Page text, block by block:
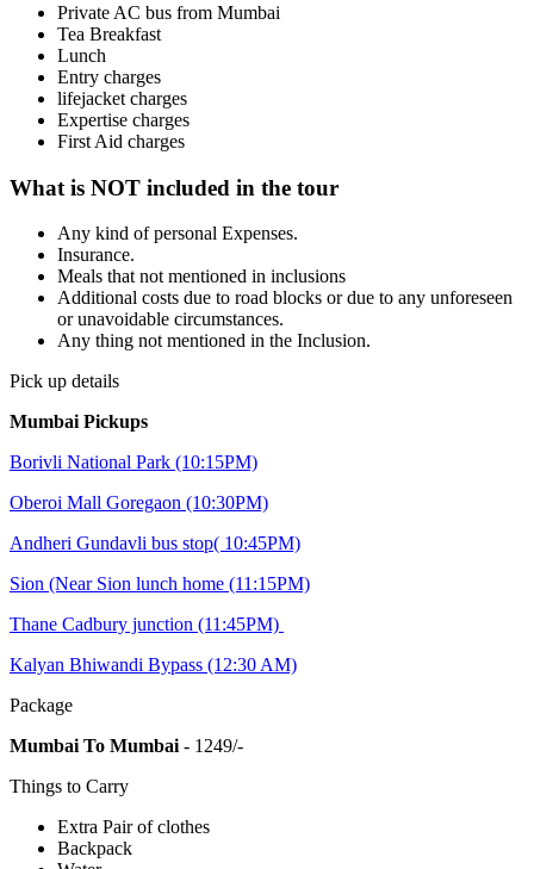
Private AC bus from Mumbai
Tea Breakfast
Lunch
Entry charges
lifejacket charges
Expertise charges
First Aid charges
What is NOT included in the tour
Any kind of personal Expenses.
Insurance.
Meals that not mentioned in inclusions
Additional costs due to road blocks or due to any unforeseen
or unavoidable circumstances.
Any thing not mentioned in the Inclusion.
Pick up details
Mumbai Pickups
Borivli National Park (10:15PM)
Oberoi Mall Goregaon (10:30PM)
Andheri Gundavli bus stop( 10:45PM)
Sion (Near Sion lunch home (11:15PM)
Thane Cadbury junction (11:45PM)
Kalyan Bhiwandi Bypass (12:30 AM)
Package
Mumbai To Mumbai - 1249/-
Things to Carry
Extra Pair of clothes
Backpack